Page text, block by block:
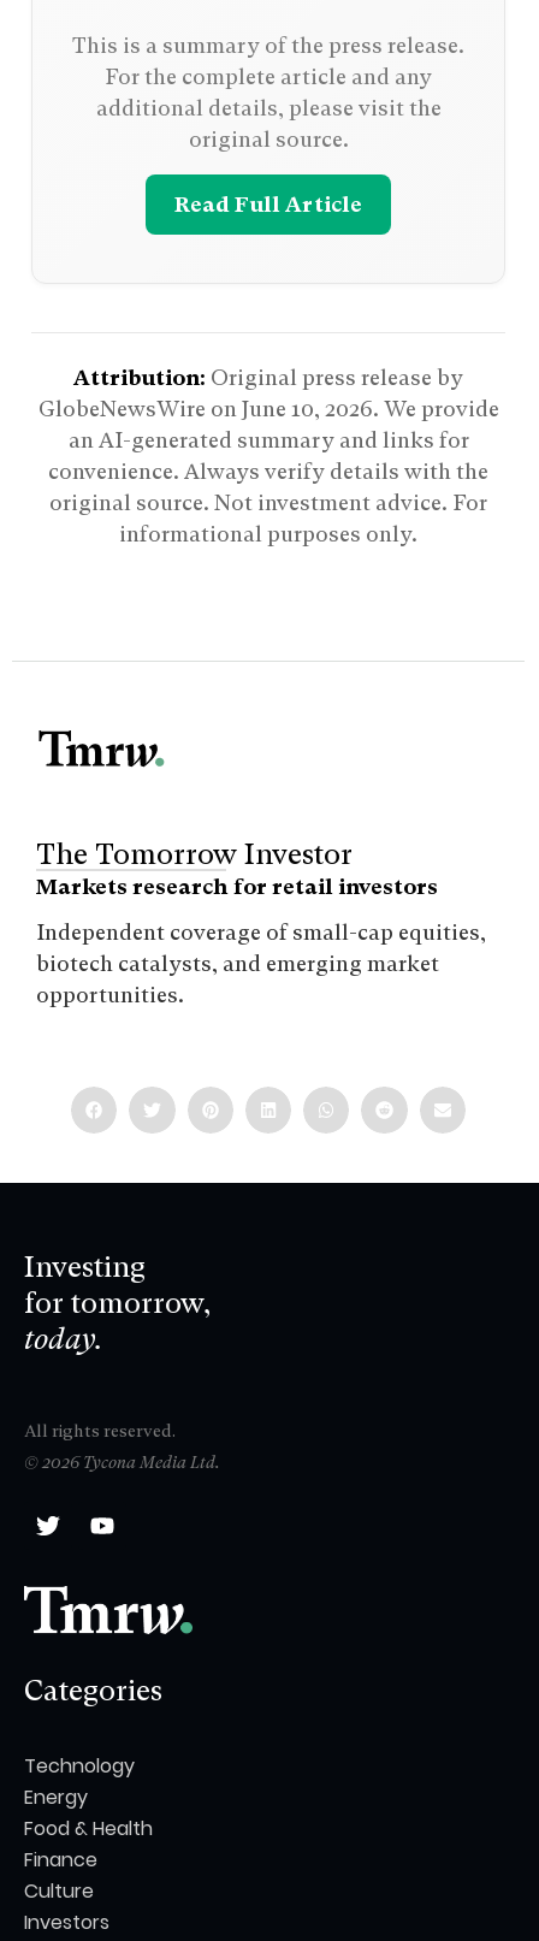
This is a summary of the press release.
For the complete article and any
additional details, please visit the
original source.
Read Full Article
Attribution: Original press release by
GlobeNewsWire onJune 10, 2026. We provide
an AI-generated summary and links for
convenience. Always verify details with the
original source. Not investment advice. For
informational purposes only.
The Tomorrow Investor
Markets research for retail investors
Independent coverage of small-cap equities,
biotech catalysts, and emerging market
opportunities.
Investing
for tomorrow,
today.
All rights reserved.
© 2026 Tycona Media Ltd.
Categories
Technology
Energy
Food & Health
Finance
Culture
Investors